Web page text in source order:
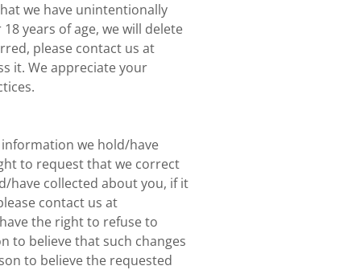
we have unintentionally
years of age, we will delete
please contact us at
it. We appreciate your
we hold/have
to request that we correct
have collected about you, if it
contact us at
the right to refuse to
to believe that such changes
to believe the requested